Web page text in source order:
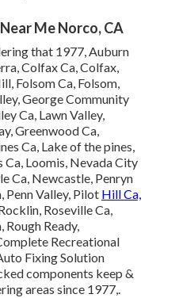
Me Norco, CA
that 1977, Auburn
Colfax Ca, Colfax,
Folsom Ca, Folsom,
George Community
Ca, Lawn Valley,
Greenwood Ca,
Ca, Lake of the pines,
Ca, Loomis, Nevada City
Ca, Newcastle, Penryn
Penn Valley, Pilot Hill Ca,
Roseville Ca,
Rough Ready,
Recreational
Fixing Solution
components keep &
areas since 1977,.